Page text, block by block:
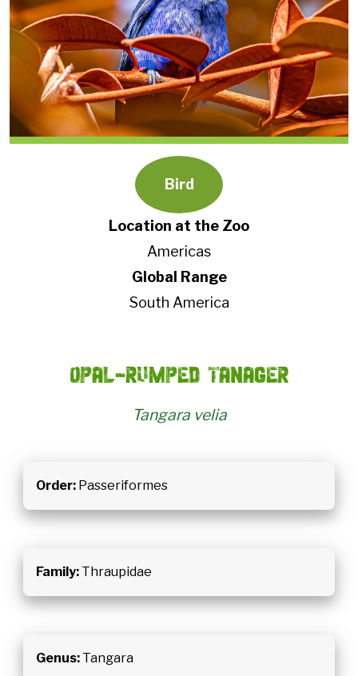
Bird
Location at the Zoo
Americas
Global Range
South America
Opal-rumped tanager
Tangara velia
Order:Passeriformes
Family:Thraupidae
Genus:Tangara